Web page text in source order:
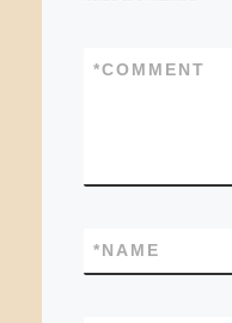
COMMENT
*
NAME
*